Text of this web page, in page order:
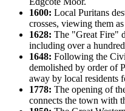
1600: Local Puritans
crosses, viewing them
1628: The "Great Fire"
including over a
1648: Following the
demolished by order of
away by local residents
1778: The opening of
connects the town with